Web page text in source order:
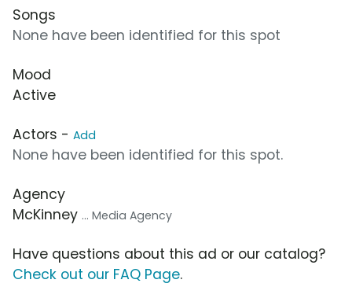
Songs
None have been identified for this spot
Mood
Active
Actors - Add
None have been identified for this spot.
Agency
McKinney ... Media Agency
Have questions about this ad or our catalog?
Check out our FAQ Page.